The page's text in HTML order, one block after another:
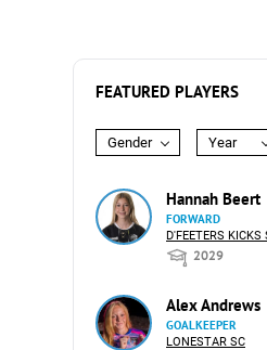
FEATURED PLAYERS
Gender Year
Hannah Beert
FORWARD
D'FEETERS KICKS
2029
Alex Andrews
GOALKEEPER
LONESTAR SC